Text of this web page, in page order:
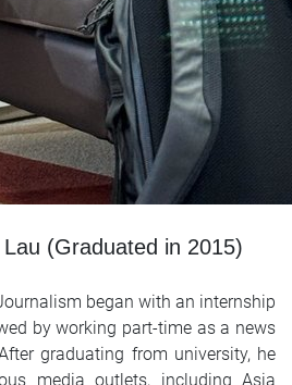
(Graduated in 2015)
began with an internship
by working part-time as a news
graduating from university, he
media outlets, including Asia